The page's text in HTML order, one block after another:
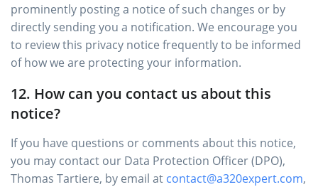
prominently posting a notice of such changes or by
directly sending you a notification. We encourage you
to review this privacy notice frequently to be informed
of how we are protecting your information.
12. How can you contact us about this
notice?
If you have questions or comments about this notice,
you may contact our Data Protection Officer (DPO),
Thomas Tartiere, by email at contact@a320expert.com,